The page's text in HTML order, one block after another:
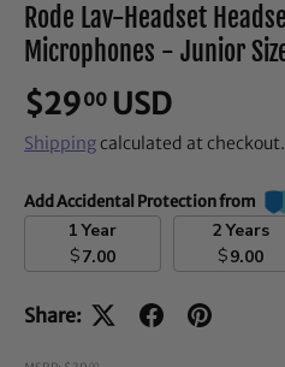
Rode Lav-Headset
Microphones - Junior
$2900 USD
Shippingcalculated at checkout.
Add Accidental Protection from
1 Year
$7.00
2 Years
$9.00
Share: